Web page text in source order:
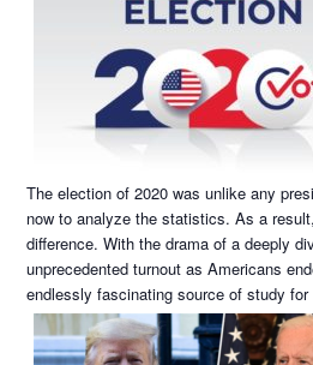
The election of 2020 was unlike any
now to analyze the statistics. As a
difference. With the drama of a deeply
unprecedented turnout as Americans
endlessly fascinating source of study